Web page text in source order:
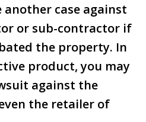
another case against
or sub-contractor if
the property. In
product, you may
against the
the retailer of